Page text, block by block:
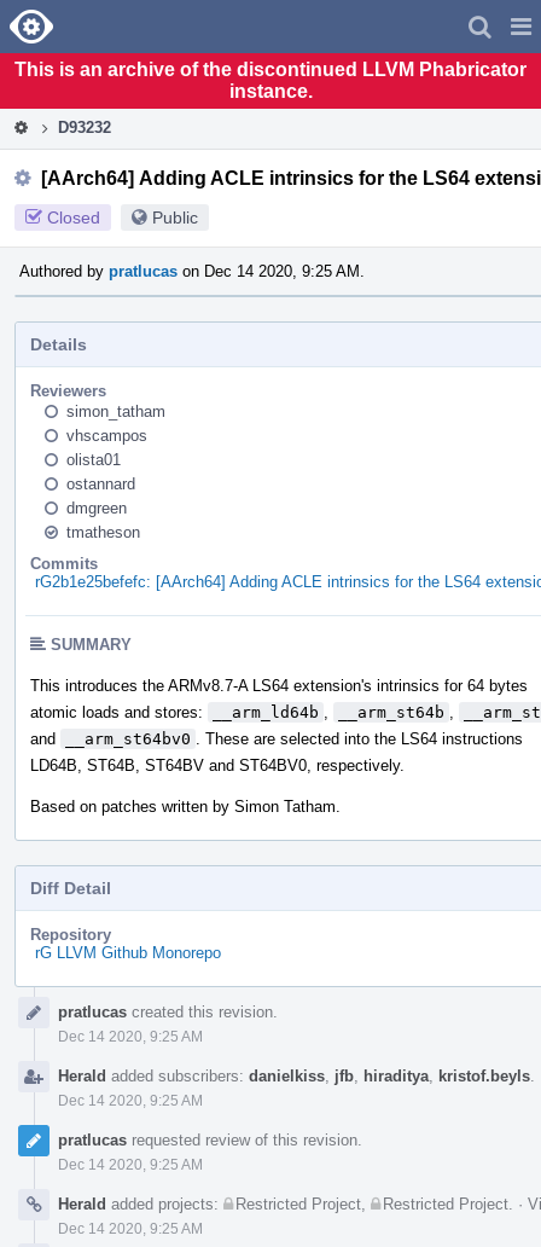
Home
This is an archive of the discontinued LLVM Phabricator
instance.
D93232
[AArch64] Adding ACLE intrinsics for the LS64
Closed Public
Authored by pratlucas on Dec 14 2020, 9:25 AM.
Details
Reviewers
simon_tatham
vhscampos
olista01
ostannard
dmgreen
tmatheson
Commits
rG2b1e25befefc: [AArch64] Adding ACLE intrinsics for the LS64
SUMMARY
This introduces the ARMv8.7-A LS64 extension's intrinsics for 64 bytes
atomic loads and stores:
__arm_ld64b __arm_st64b
and
__arm_st64bv0
. These are selected into the LS64 instructions
LD64B, ST64B, ST64BV and ST64BV0, respectively.
Based on patches written by Simon Tatham.
Diff Detail
Repository
rG LLVM Github Monorepo
Timelinepratlucas created this revision.
Dec 14 2020, 9:25 AM
Herald added subscribers: danielkiss jfb hiraditya kristof.beyls
Dec 14 2020, 9:25 AM
pratlucas requested review of this revision.
Dec 14 2020, 9:25 AM
Herald added projects: Restricted Project Restricted Project ·
Dec 14 2020, 9:25 AM